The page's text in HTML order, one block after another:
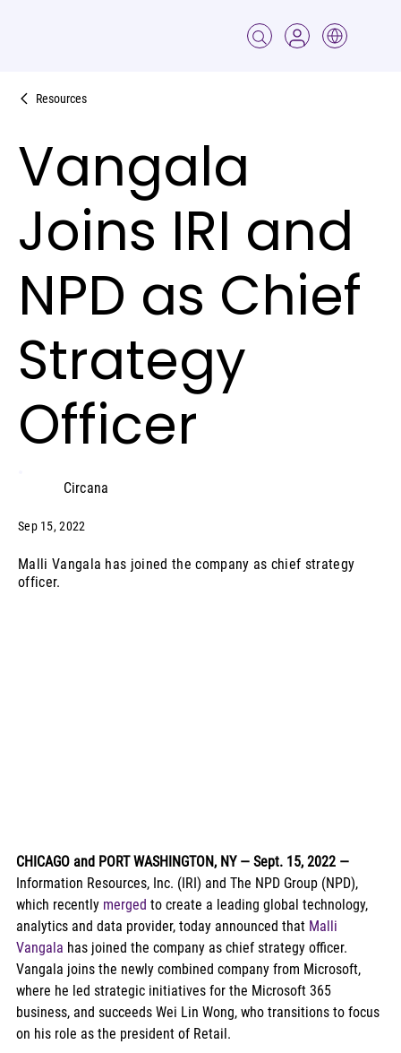
Resources
Vangala
Joins IRI and
NPD as Chief
Strategy
Officer
Circana
Sep 15, 2022
Malli Vangala has joined the company as chief strategy
officer.
CHICAGO and PORT WASHINGTON, NY — Sept. 15, 2022 —
Information Resources, Inc. (IRI) and The NPD Group (NPD),
which recently merged to create a leading global technology,
analytics and data provider, today announced that Malli
Vangala has joined the company as chief strategy officer.
Vangala joins the newly combined company from Microsoft,
where he led strategic initiatives for the Microsoft 365
business, and succeeds Wei Lin Wong, who transitions to focus
on his role as the president of Retail.